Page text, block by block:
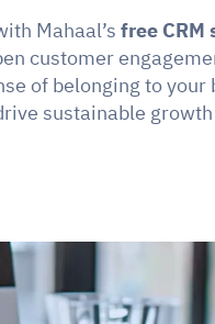
Mahaal’s
customer
of belonging to your
sustainable